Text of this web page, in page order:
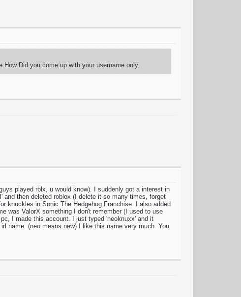
Did you come up with your username only.
played rblx, u would know). I suddenly got a interest in
then deleted roblox (I delete it so many times, forget
knuckles in Sonic The Hedgehog Franchise. I also added
was ValorX something I don't remember (I used to use
I made this account. I just typed 'neoknuxx' and it
name. (neo means new) I like this name very much. You